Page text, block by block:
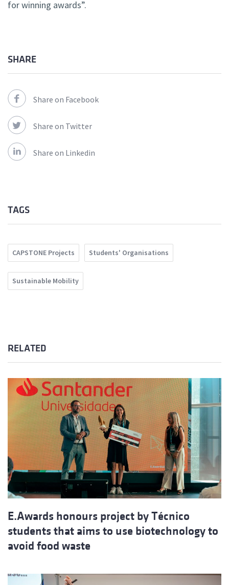
for winning awards”.
SHARE
Share on Facebook
Share on Twitter
Share on Linkedin
TAGS
CAPSTONE Projects Students' Organisations
Sustainable Mobility
RELATED
E.Awards honours project by Técnico
students that aims to use biotechnology to
avoid food waste